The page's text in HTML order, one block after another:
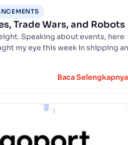
Trade Wars, and Robots
Speaking about events, here
my eye this week in shipping
Baca Selengkapnya